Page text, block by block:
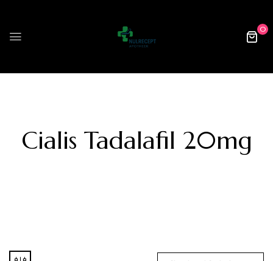
0
Cialis Tadalafil 20mg